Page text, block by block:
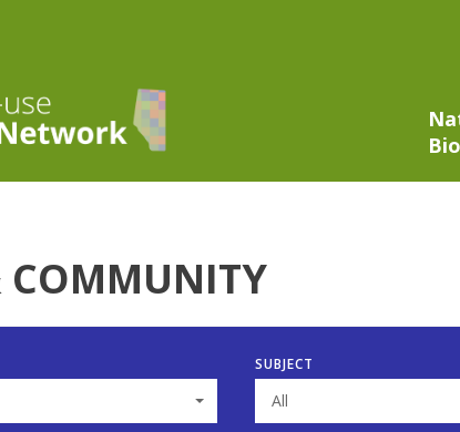
COMMUNITY
SUBJECT
All